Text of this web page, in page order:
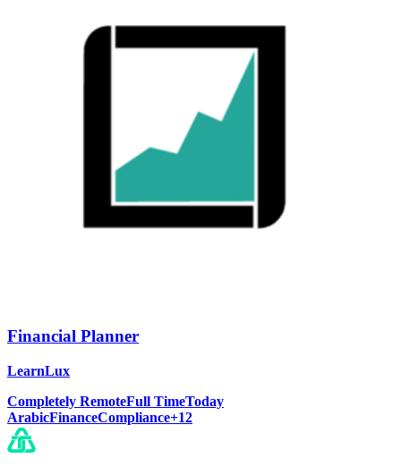
Financial Planner
LearnLux
Completely RemoteFull TimeToday
ArabicFinanceCompliance+12